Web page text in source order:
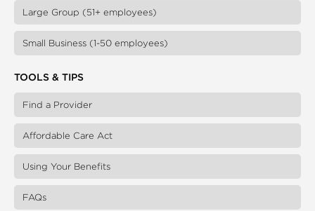
Large Group (51+ employees)
Small Business (1-50 employees)
TOOLS & TIPS
Find a Provider
Affordable Care Act
Using Your Benefits
FAQs